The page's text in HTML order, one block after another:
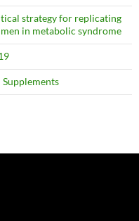
strategy for replicating
in metabolic syndrome